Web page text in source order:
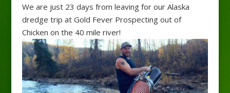
We are just 23 days from leaving for our Alaska
dredge trip at Gold Fever Prospecting out of
Chicken on the 40 mile river!